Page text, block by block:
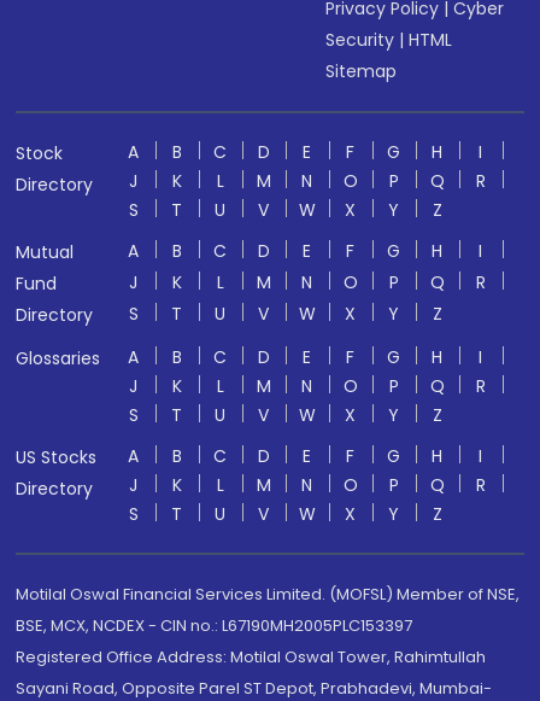
Privacy Policy |Cyber
Security |HTML
Sitemap
Stock
Directory
A B C D E F G H
I
J
K L M N O P Q
R
S
T U V W X Y
Z
Mutual
Fund
Directory
A B C D E F G H
I
J
K L M N O P Q
R
S
T U V W X Y
Z
Glossaries
A B C D E F G H
I
J
K L M N O P Q
R
S
T U V W X Y
Z
US Stocks
Directory
A B C D E F G H
I
J
K L M N O P Q
R
S
T U V W X Y Z
Motilal Oswal Financial Services Limited. (MOFSL) Member of NSE,
BSE, MCX, NCDEX - CIN no.: L67190MH2005PLC153397
Registered Office Address: Motilal Oswal Tower, Rahimtullah
Sayani Road, Opposite Parel ST Depot, Prabhadevi, Mumbai-